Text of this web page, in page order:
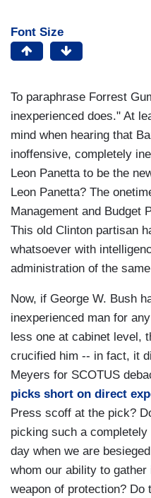
Font Size
To paraphrase Forrest
inexperienced does." At
mind when hearing that
inoffensive, completely
Leon Panetta to be the
Leon Panetta? The
Management and Budget
This old Clinton partisan
whatsoever with
administration of the
Now, if George W. Bush
inexperienced man for
less one at cabinet level,
crucified him -- in fact, it
Meyers for SCOTUS
picks short on direct
Press scoff at the pick?
picking such a
day when we are
whom our ability to
weapon of protection?